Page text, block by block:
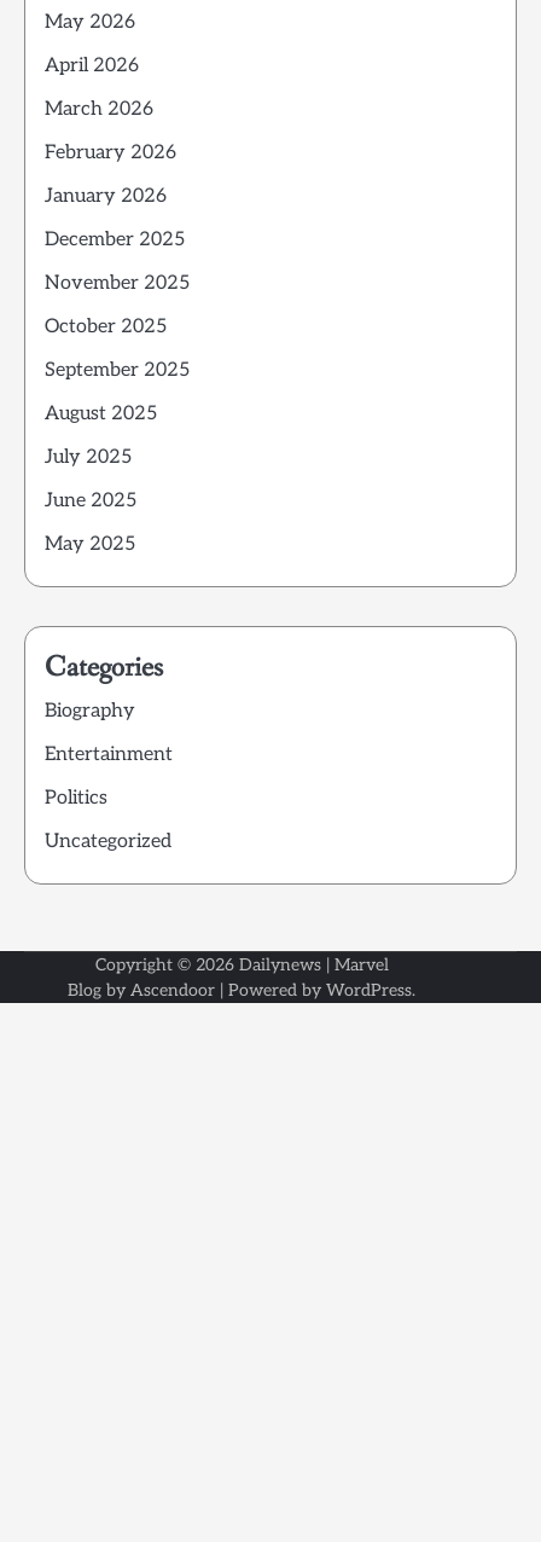
May 2026
April 2026
March 2026
February 2026
January 2026
December 2025
November 2025
October 2025
September 2025
August 2025
July 2025
June 2025
May 2025
Categories
Biography
Entertainment
Politics
Uncategorized
Copyright © 2026 Dailynews| Marvel
Blog by Ascendoor | Powered by WordPress.